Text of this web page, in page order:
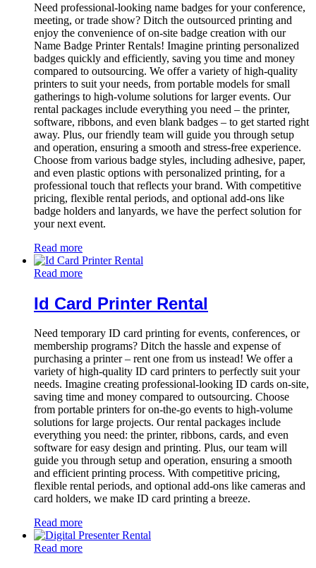
Need professional-looking name badges for your conference,
meeting, or trade show? Ditch the outsourced printing and
enjoy the convenience of on-site badge creation with our
Name Badge Printer Rentals! Imagine printing personalized
badges quickly and efficiently, saving you time and money
compared to outsourcing. We offer a variety of high-quality
printers to suit your needs, from portable models for small
gatherings to high-volume solutions for larger events. Our
rental packages include everything you need – the printer,
software, ribbons, and even blank badges – to get started right
away. Plus, our friendly team will guide you through setup
and operation, ensuring a smooth and stress-free experience.
Choose from various badge styles, including adhesive, paper,
and even plastic options with personalized printing, for a
professional touch that reflects your brand. With competitive
pricing, flexible rental periods, and optional add-ons like
badge holders and lanyards, we have the perfect solution for
your next event.
Read more
Read more
Id Card Printer Rental
Need temporary ID card printing for events, conferences, or
membership programs? Ditch the hassle and expense of
purchasing a printer – rent one from us instead! We offer a
variety of high-quality ID card printers to perfectly suit your
needs. Imagine creating professional-looking ID cards on-site,
saving time and money compared to outsourcing. Choose
from portable printers for on-the-go events to high-volume
solutions for large projects. Our rental packages include
everything you need: the printer, ribbons, cards, and even
software for easy design and printing. Plus, our team will
guide you through setup and operation, ensuring a smooth
and efficient printing process. With competitive pricing,
flexible rental periods, and optional add-ons like cameras and
card holders, we make ID card printing a breeze.
Read more
Read more